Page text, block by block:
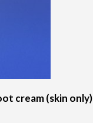
cream (skin only)